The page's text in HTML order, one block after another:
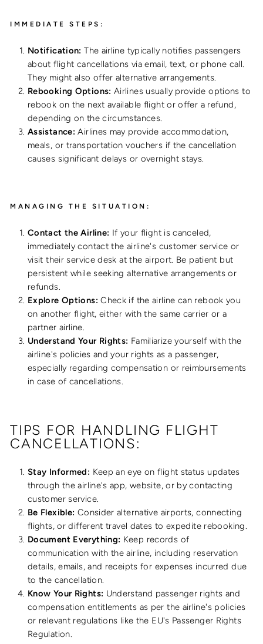
IMMEDIATE STEPS:
Notification: The airline typically notifies passengers
about flight cancellations via email, text, or phone call.
They might also offer alternative arrangements.
Rebooking Options: Airlines usually provide options to
rebook on the next available flight or offer a refund,
depending on the circumstances.
Assistance: Airlines may provide accommodation,
meals, or transportation vouchers if the cancellation
causes significant delays or overnight stays.
MANAGING THE SITUATION:
Contact the Airline: If your flight is canceled,
immediately contact the airline's customer service or
visit their service desk at the airport. Be patient but
persistent while seeking alternative arrangements or
refunds.
Explore Options: Check if the airline can rebook you
on another flight, either with the same carrier or a
partner airline.
Understand Your Rights: Familiarize yourself with the
airline's policies and your rights as a passenger,
especially regarding compensation or reimbursements
in case of cancellations.
TIPS FOR HANDLING FLIGHT
CANCELLATIONS:
Stay Informed: Keep an eye on flight status updates
through the airline's app, website, or by contacting
customer service.
Be Flexible: Consider alternative airports, connecting
flights, or different travel dates to expedite rebooking.
Document Everything: Keep records of
communication with the airline, including reservation
details, emails, and receipts for expenses incurred due
to the cancellation.
Know Your Rights: Understand passenger rights and
compensation entitlements as per the airline's policies
or relevant regulations like the EU's Passenger Rights
Regulation.